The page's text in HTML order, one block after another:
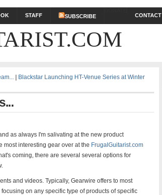
STAFF SUBSCRIBE
CONTACT
| Blackstar Launching HT-Venue Series at Winter
as always I'm salivating at the new product
most interesting gear over at the FrugalGuitarist.com
coming, there are several several options for
and videos. Typically, Gearwire offers to most
on any specific type of products of specific